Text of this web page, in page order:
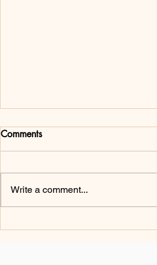
Comments
Write a comment...